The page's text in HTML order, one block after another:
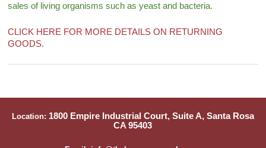
sales of living organisms such as yeast and bacteria.
CLICK HERE FOR MORE DETAILS ON RETURNING
GOODS.
Location: 1800 Empire Industrial Court, Suite A, Santa Rosa
CA 95403